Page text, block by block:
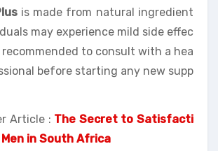
is made from natural ingredient
may experience mild side effec
recommended to consult with a hea
before starting any new supp
Article : The Secret to Satisfacti
in South Africa